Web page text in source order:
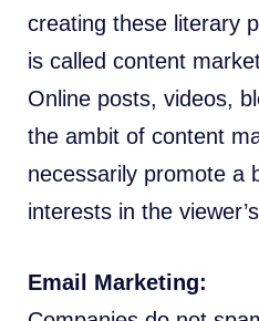
creating these literary
is called content
Online posts, videos,
the ambit of content
necessarily promote a
interests in the
Email Marketing: